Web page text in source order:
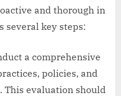
and thorough in
several key steps:
a comprehensive
policies, and
evaluation should